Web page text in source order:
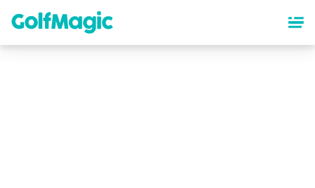
content